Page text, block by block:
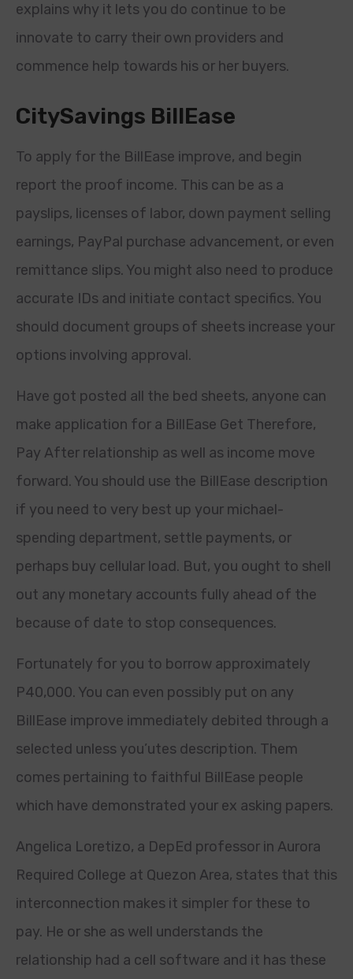
explains why it lets you do continue to be
innovate to carry their own providers and
commence help towards his or her buyers.
CitySavings BillEase
To apply for the BillEase improve, and begin
report the proof income. This can be as a
payslips, licenses of labor, down payment selling
earnings, PayPal purchase advancement, or even
remittance slips. You might also need to produce
accurate IDs and initiate contact specifics. You
should document groups of sheets increase your
options involving approval.
Have got posted all the bed sheets, anyone can
make application for a BillEase Get Therefore,
Pay After relationship as well as income move
forward. You should use the BillEase description
if you need to very best up your michael-
spending department, settle payments, or
perhaps buy cellular load. But, you ought to shell
out any monetary accounts fully ahead of the
because of date to stop consequences.
Fortunately for you to borrow approximately
P40,000. You can even possibly put on any
BillEase improve immediately debited through a
selected unless you’utes description. Them
comes pertaining to faithful BillEase people
which have demonstrated your ex asking papers.
Angelica Loretizo, a DepEd professor in Aurora
Required College at Quezon Area, states that this
interconnection makes it simpler for these to
pay. He or she as well understands the
relationship had a cell software and it has these